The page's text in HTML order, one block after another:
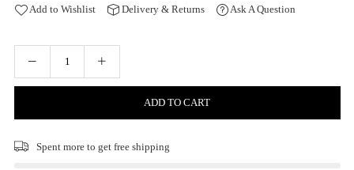
Add to Wishlist Delivery & Returns Ask A Question
ADD TO CART
Spent more to get free shipping